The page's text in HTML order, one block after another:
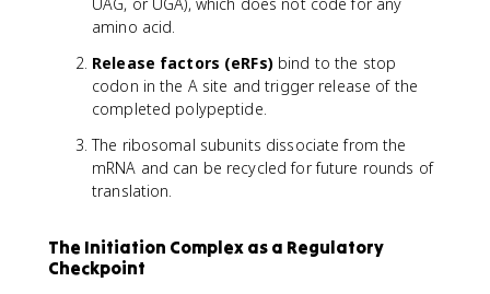
amino acid.
Release factors (eRFs)bind to the stop
codon in the A site and trigger release of the
completed polypeptide.
The ribosomal subunits dissociate from the
mRNA and can be recycled for future rounds of
translation.
The Initiation Complex as a Regulatory
Checkpoint